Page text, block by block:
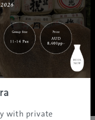
Interests | Travel Tips
Policy
2026 All rights reserved.
with private